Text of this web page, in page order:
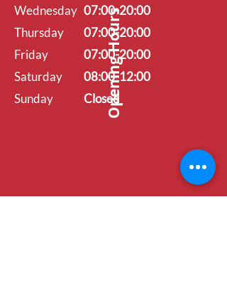
Opening Hours
Wednesday
Thursday
Friday
Saturday
Sunday
07:00-20:00
07:00-20:00
07:00-20:00
08:00-12:00
Closed